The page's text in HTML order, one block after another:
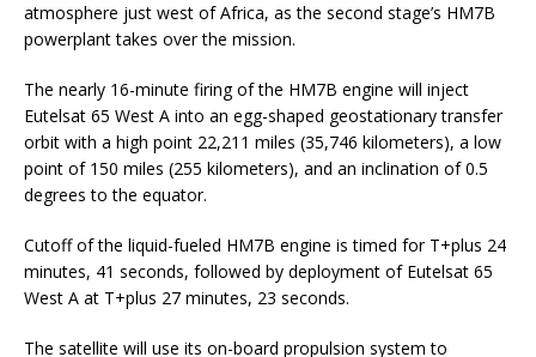
atmosphere just west of Africa, as the second stage’s HM7B
powerplant takes over the mission.
The nearly 16-minute firing of the HM7B engine will inject
Eutelsat 65 West A into an egg-shaped geostationary transfer
orbit with a high point 22,211 miles (35,746 kilometers), a low
point of 150 miles (255 kilometers), and an inclination of 0.5
degrees to the equator.
Cutoff of the liquid-fueled HM7B engine is timed for T+plus 24
minutes, 41 seconds, followed by deployment of Eutelsat 65
West A at T+plus 27 minutes, 23 seconds.
The satellite will use its on-board propulsion system to